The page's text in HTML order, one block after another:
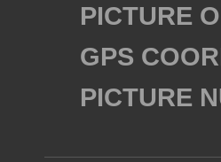
PICTURE
GPS
PICTURE